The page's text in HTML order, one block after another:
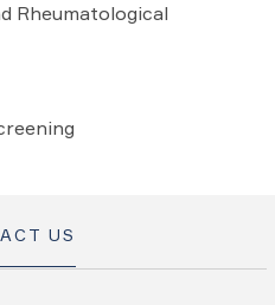
Rheumatological
US